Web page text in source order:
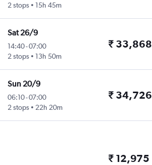
2 stops
15h 45m
Sat 26/9
14:40-07:00
2 stops
13h 50m
₹ 33,868
Sun 20/9
06:10-07:00
2 stops
22h 20m
₹ 34,726
₹ 12,975